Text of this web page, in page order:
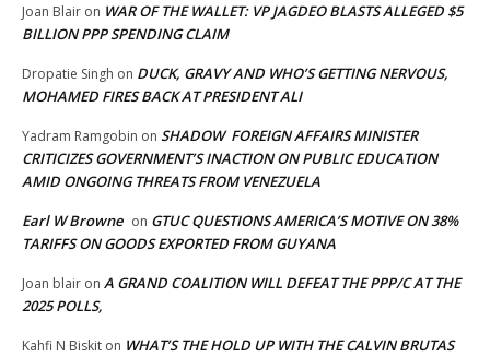
Joan Blair on WAR OF THE WALLET: VP JAGDEO BLASTS ALLEGED $5
BILLION PPP SPENDING CLAIM
Dropatie Singh on DUCK, GRAVY AND WHO’S GETTING NERVOUS,
MOHAMED FIRES BACK AT PRESIDENT ALI
Yadram Ramgobin on SHADOW FOREIGN AFFAIRS MINISTER
CRITICIZES GOVERNMENT’S INACTION ON PUBLIC EDUCATION
AMID ONGOING THREATS FROM VENEZUELA
Earl W Browne on GTUC QUESTIONS AMERICA’S MOTIVE ON 38%
TARIFFS ON GOODS EXPORTED FROM GUYANA
Joan blair on A GRAND COALITION WILL DEFEAT THE PPP/C AT THE
2025 POLLS,
Kahfi N Biskit on WHAT’S THE HOLD UP WITH THE CALVIN BRUTAS